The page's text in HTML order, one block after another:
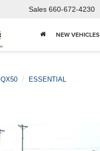
Sales 660-672-4230
NEW VEHICLES
QX50 ESSENTIAL